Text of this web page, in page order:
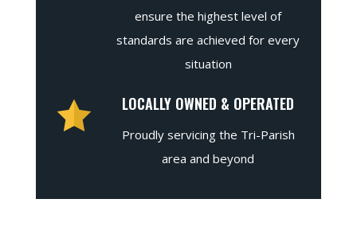
ensure the highest level of
standards are achieved for every
situation
LOCALLY OWNED & OPERATED
Proudly servicing the Tri-Parish
area and beyond